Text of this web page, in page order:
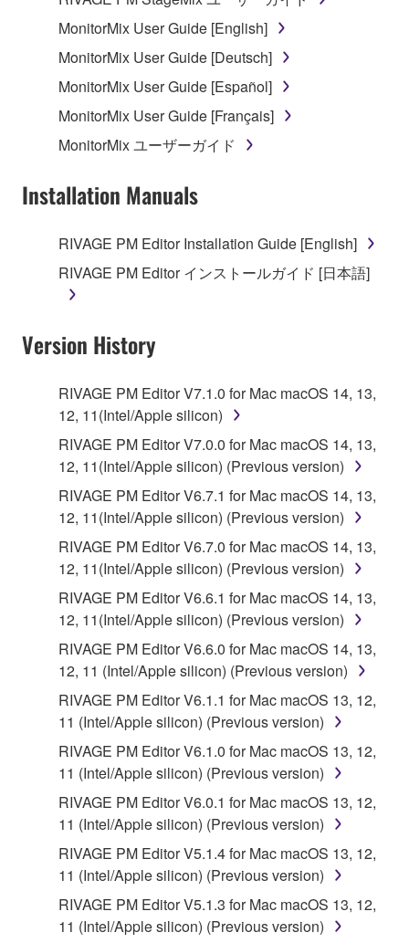
MonitorMix User Guide [English]
MonitorMix User Guide [Deutsch]
MonitorMix User Guide [Español]
MonitorMix User Guide [Français]
MonitorMix ユーザーガイド
Installation Manuals
RIVAGE PM Editor Installation Guide [English]
RIVAGE PM Editor インストールガイド [日本語]
Version History
RIVAGE PM Editor V7.1.0 for Mac macOS 14, 13,
12, 11(Intel/Apple silicon)
RIVAGE PM Editor V7.0.0 for Mac macOS 14, 13,
12, 11(Intel/Apple silicon) (Previous version)
RIVAGE PM Editor V6.7.1 for Mac macOS 14, 13,
12, 11(Intel/Apple silicon) (Previous version)
RIVAGE PM Editor V6.7.0 for Mac macOS 14, 13,
12, 11(Intel/Apple silicon) (Previous version)
RIVAGE PM Editor V6.6.1 for Mac macOS 14, 13,
12, 11(Intel/Apple silicon) (Previous version)
RIVAGE PM Editor V6.6.0 for Mac macOS 14, 13,
12, 11 (Intel/Apple silicon) (Previous version)
RIVAGE PM Editor V6.1.1 for Mac macOS 13, 12,
11 (Intel/Apple silicon) (Previous version)
RIVAGE PM Editor V6.1.0 for Mac macOS 13, 12,
11 (Intel/Apple silicon) (Previous version)
RIVAGE PM Editor V6.0.1 for Mac macOS 13, 12,
11 (Intel/Apple silicon) (Previous version)
RIVAGE PM Editor V5.1.4 for Mac macOS 13, 12,
11 (Intel/Apple silicon) (Previous version)
RIVAGE PM Editor V5.1.3 for Mac macOS 13, 12,
11 (Intel/Apple silicon) (Previous version)